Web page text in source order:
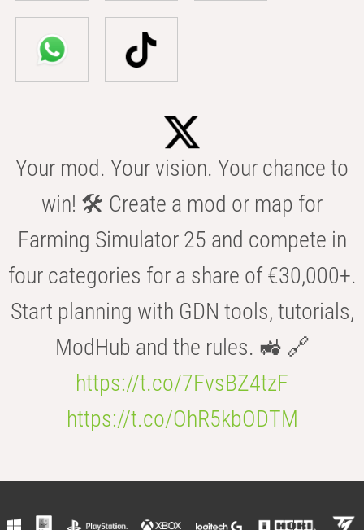
Your mod. Your vision. Your chance to
win! 🛠️ Create a mod or map for
Farming Simulator 25 and compete in
four categories for a share of €30,000+.
Start planning with GDN tools, tutorials,
ModHub and the rules. 🚜 🔗
https://t.co/7FvsBZ4tzF
https://t.co/OhR5kbODTM